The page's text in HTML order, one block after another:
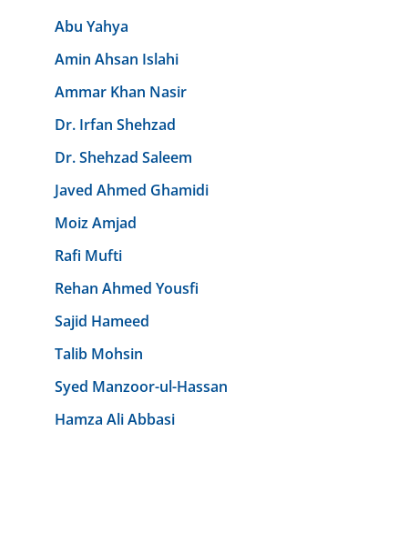
Abu Yahya
Amin Ahsan Islahi
Ammar Khan Nasir
Dr. Irfan Shehzad
Dr. Shehzad Saleem
Javed Ahmed Ghamidi
Moiz Amjad
Rafi Mufti
Rehan Ahmed Yousfi
Sajid Hameed
Talib Mohsin
Syed Manzoor-ul-Hassan
Hamza Ali Abbasi